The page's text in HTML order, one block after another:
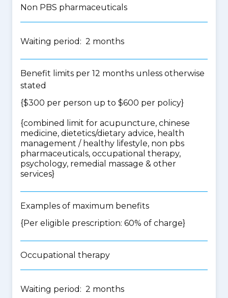
Non PBS pharmaceuticals
Waiting period: 2 months
Benefit limits per 12 months unless otherwise
stated
{$300 per person up to $600 per policy}
{combined limit for acupuncture, chinese
medicine, dietetics/dietary advice, health
management / healthy lifestyle, non pbs
pharmaceuticals, occupational therapy,
psychology, remedial massage & other
services}
Examples of maximum benefits
{Per eligible prescription: 60% of charge}
Occupational therapy
Waiting period: 2 months